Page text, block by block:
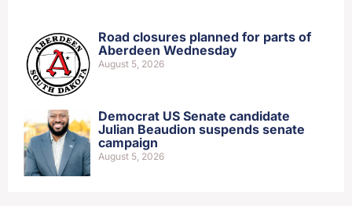
Road closures planned for parts of
Aberdeen Wednesday
August 5, 2026
Democrat US Senate candidate
Julian Beaudion suspends senate
campaign
August 5, 2026